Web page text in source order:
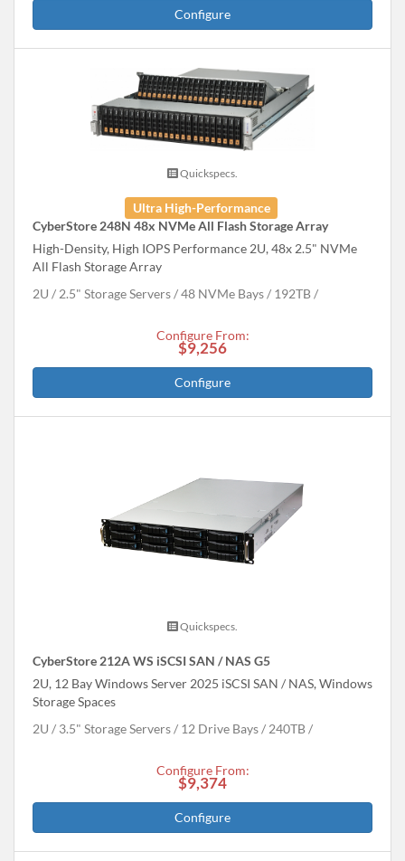
Configure
Quickspecs.
Ultra High-Performance
CyberStore 248N 48x NVMe All Flash Storage Array
High-Density, High IOPS Performance 2U, 48x 2.5" NVMe
All Flash Storage Array
2U
2.5" Storage Servers 48 NVMe Bays 192TB
Configure From:
$9,256
Configure
Quickspecs.
CyberStore 212A WS iSCSI SAN / NAS G5
2U, 12 Bay Windows Server 2025 iSCSI SAN / NAS, Windows
Storage Spaces
2U
3.5" Storage Servers 12 Drive Bays 240TB
Configure From:
$9,374
Configure